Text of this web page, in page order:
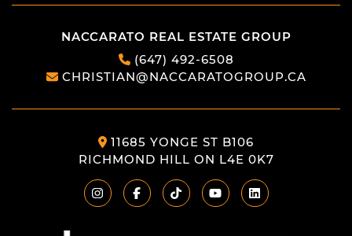
NACCARATO REAL ESTATE GROUP
(647) 492-6508
CHRISTIAN@NACCARATOGROUP.CA
11685 YONGE ST B106
RICHMOND HILL ON L4E 0K7